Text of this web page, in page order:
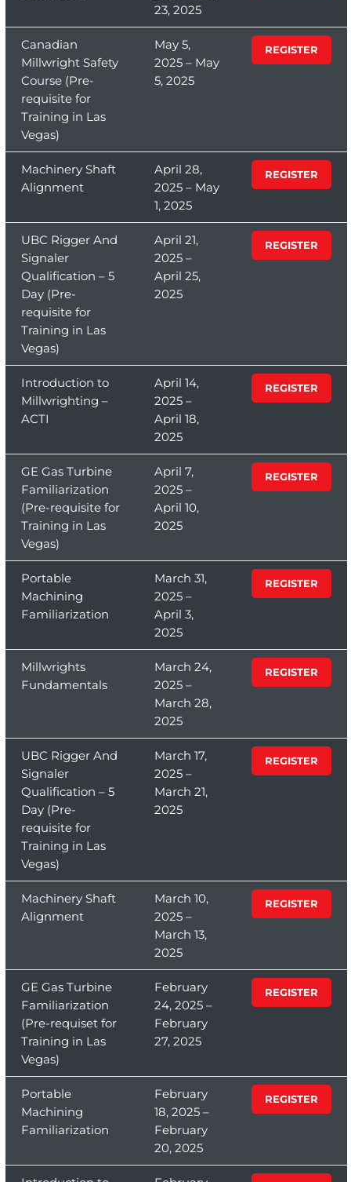
23, 2025
Canadian
Millwright Safety
Course (Pre-
requisite for
Training in Las
Vegas)
May 5,
2025 – May
5, 2025
REGISTER
Machinery Shaft
Alignment
April 28,
2025 – May
1, 2025
REGISTER
UBC Rigger And
Signaler
Qualification – 5
Day (Pre-
requisite for
Training in Las
Vegas)
April 21,
2025 –
April 25,
2025
REGISTER
Introduction to
Millwrighting –
ACTI
April 14,
2025 –
April 18,
2025
REGISTER
GE Gas Turbine
Familiarization
(Pre-requisite for
Training in Las
Vegas)
April 7,
2025 –
April 10,
2025
REGISTER
Portable
Machining
Familiarization
March 31,
2025 –
April 3,
2025
REGISTER
Millwrights
Fundamentals
March 24,
2025 –
March 28,
2025
REGISTER
UBC Rigger And
Signaler
Qualification – 5
Day (Pre-
requisite for
Training in Las
Vegas)
March 17,
2025 –
March 21,
2025
REGISTER
Machinery Shaft
Alignment
March 10,
2025 –
March 13,
2025
REGISTER
GE Gas Turbine
Familiarization
(Pre-requiset for
Training in Las
Vegas)
February
24, 2025 –
February
27, 2025
REGISTER
Portable
Machining
Familiarization
February
18, 2025 –
February
20, 2025
REGISTER